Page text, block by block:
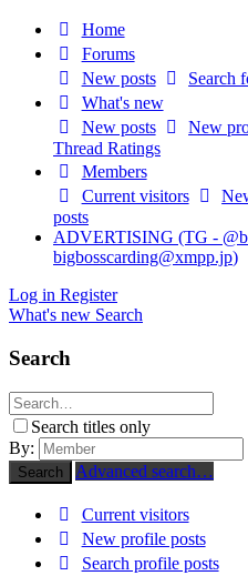
Home
Forums
New posts
Search
What's new
New posts
New
Thread Ratings
Members
Current visitors
posts
ADVERTISING (TG -
bigbosscarding@xmpp.jp)
Log in Register
What's new Search
Search
Search titles only
By:
Search Advanced search…
Current visitors
New profile posts
Search profile posts